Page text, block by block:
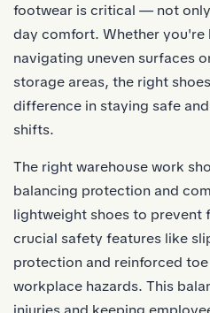
footwear is critical — not
day comfort. Whether
navigating uneven surfaces
storage areas, the right
difference in staying safe
shifts.
The right warehouse work
balancing protection and
lightweight shoes to
crucial safety features like
protection and reinforced
workplace hazards. This